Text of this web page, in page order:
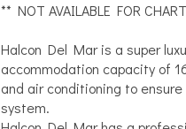
** NOT AVAILABLE FOR
Halcon Del Mar is a super
accommodation capacity of
and air conditioning to
system.